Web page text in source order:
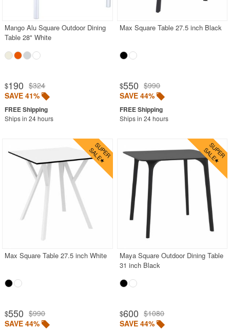
Mango Alu Square Outdoor Dining
Table 28" White
$190 $324
SAVE 41%
Ships in 24 hours
Max Square Table 27.5 inch Black
$550 $990
SAVE 44%
Ships in 24 hours
Max Square Table 27.5 inch White
$550 $990
SAVE 44%
Maya Square Outdoor Dining Table
31 inch Black
$600 $1080
SAVE 44%